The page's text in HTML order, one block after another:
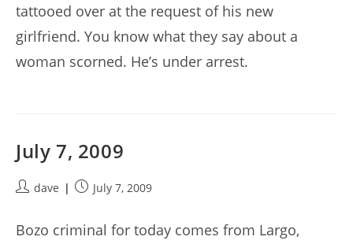
tattooed over at the request of his new
girlfriend. You know what they say about a
woman scorned. He’s under arrest.
July 7, 2009
Postdave
PostJuly 7, 2009
Bozo criminal for today comes from Largo,